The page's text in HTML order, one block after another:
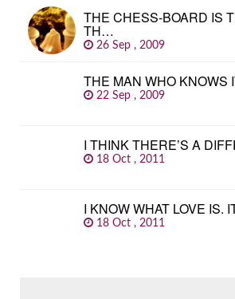
THE CHESS-BOARD IS
TH…
26 Sep , 2009
THE MAN WHO KNOWS
22 Sep , 2009
I THINK THERE’S A
18 Oct , 2011
I KNOW WHAT LOVE IS.
18 Oct , 2011